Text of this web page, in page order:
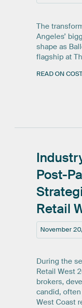
The
Angeles’
shape as
flagship at
READ ON
November
Post-
Retail
During the
Retail West
brokers,
candid,
West Coast